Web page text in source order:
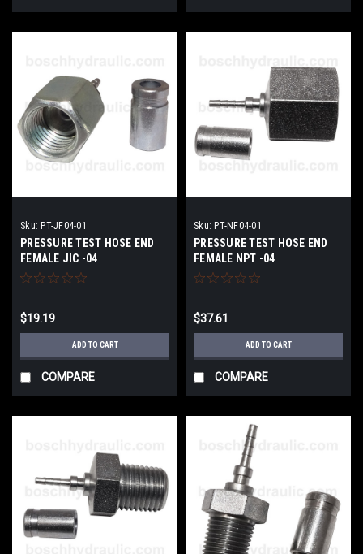
Sku: PT-JF04-01
PRESSURE TEST HOSE END
FEMALE JIC -04
$19.19
ADD TO CART
COMPARE
Sku: PT-NF04-01
PRESSURE TEST HOSE END
FEMALE NPT -04
$37.61
ADD TO CART
COMPARE